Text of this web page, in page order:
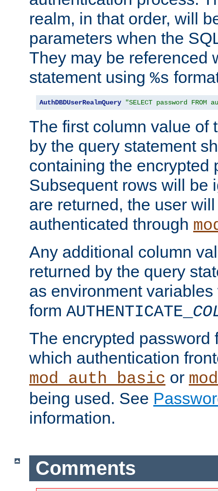
realm, in that order, will
parameters when the
They may be referenced
statement using %s
AuthDBDUserRealmQuery "SELECT password FROM
The first column value of
by the query statement
containing the encrypted
Subsequent rows will be
are returned, the user
authenticated through
Any additional column
returned by the query
as environment
form AUTHENTICATE_
The encrypted password
which authentication
mod_auth_basic or
being used. See
information.
Comments